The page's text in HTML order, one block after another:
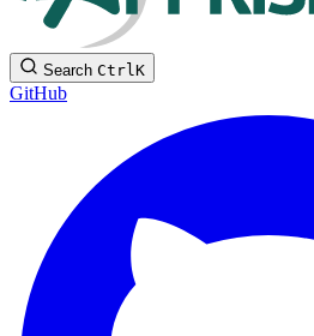
Search CtrlK
GitHub